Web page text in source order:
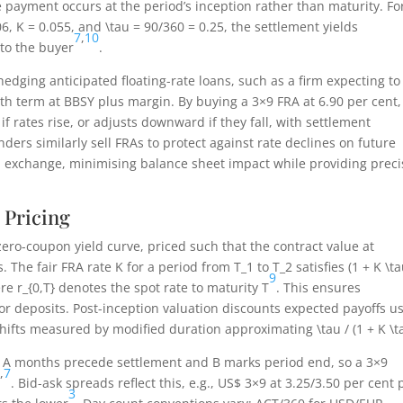
occurs at the period’s inception rather than maturity.
, K = 0.055, and\tau = 90/360 = 0.25, the settlement yields
the buyer
7,10
.
anticipated floating-rate loans, such as a firm expecting to
term at BBSY plus margin. By buying a 3×9 FRA at 6.90 per
rates rise, or adjusts downward if they fall, with settlement
similarly sell FRAs to protect against rate declines on future
minimising balance sheet impact while providing
Pricing
coupon yield curve, priced such that the contract value at
The fair FRA rate K for a period fromT_1 toT_2 satisfies(1 + K
r_{0,T} denotes the spot rate to maturityT
9
. This ensures
deposits. Post-inception valuation discounts expected payoffs
measured by modified duration approximating\tau / (1 + K
months precede settlement and B marks period end, so a 3×9
,7
. Bid-ask spreads reflect this, e.g., US$ 3×9 at 3.25/3.50 per cent
3